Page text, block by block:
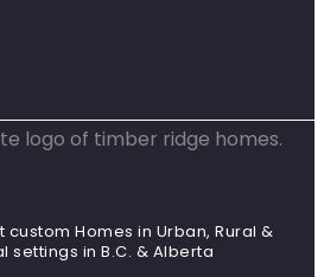
Homes in Urban, Rural &
settings in B.C. & Alberta